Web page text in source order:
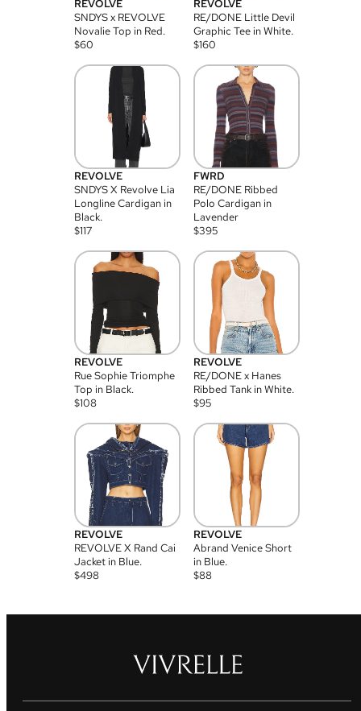
REVOLVE
SNDYS x REVOLVE
Novalie Top in Red.
$60
REVOLVE
RE/DONE Little Devil
Graphic Tee in White.
$160
REVOLVE
SNDYS X Revolve Lia
Longline Cardigan in
Black.
$117
FWRD
RE/DONE Ribbed
Polo Cardigan in
Lavender
$395
REVOLVE
Rue Sophie Triomphe
Top in Black.
$108
REVOLVE
RE/DONE x Hanes
Ribbed Tank in White.
$95
REVOLVE
REVOLVE X Rand Cai
Jacket in Blue.
$498
REVOLVE
Abrand Venice Short
in Blue.
$88